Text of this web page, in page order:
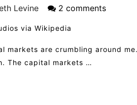
Levine 2 comments
via Wikipedia
markets are crumbling around
The capital markets …